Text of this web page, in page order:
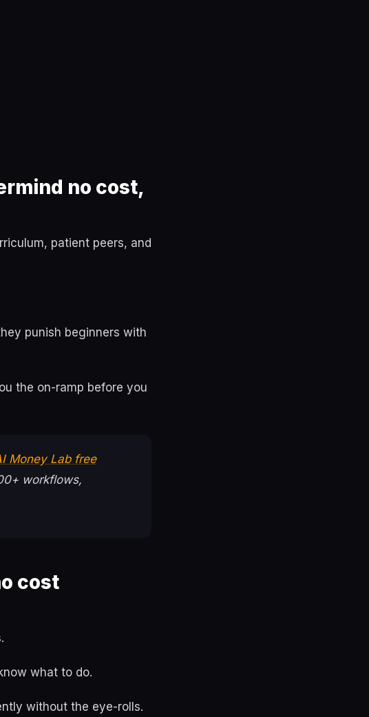
no cost,
patient peers, and
punish beginners with
the on-ramp before you
Money Lab free
workflows,
cost
what to do.
without the eye-rolls.